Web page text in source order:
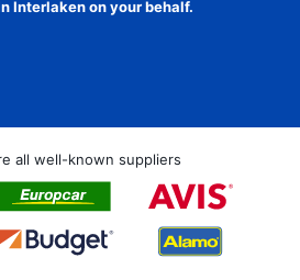
Interlaken on your behalf.
all well-known suppliers